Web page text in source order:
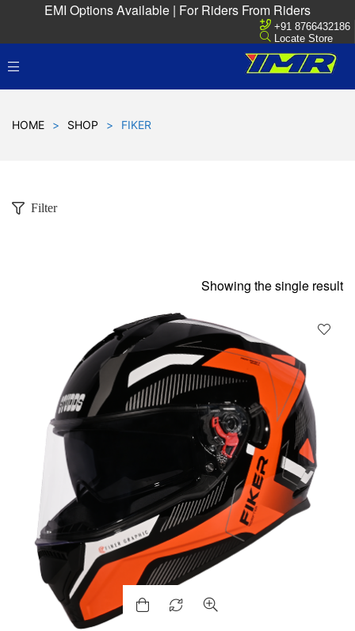
EMI Options Available | For Riders From Riders
+91 8766432186
Locate Store
HOME > SHOP > FIKER
Filter
Showing the single result